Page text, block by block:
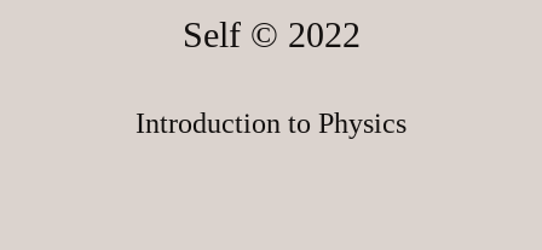
Self © 2022
Introduction to Physics